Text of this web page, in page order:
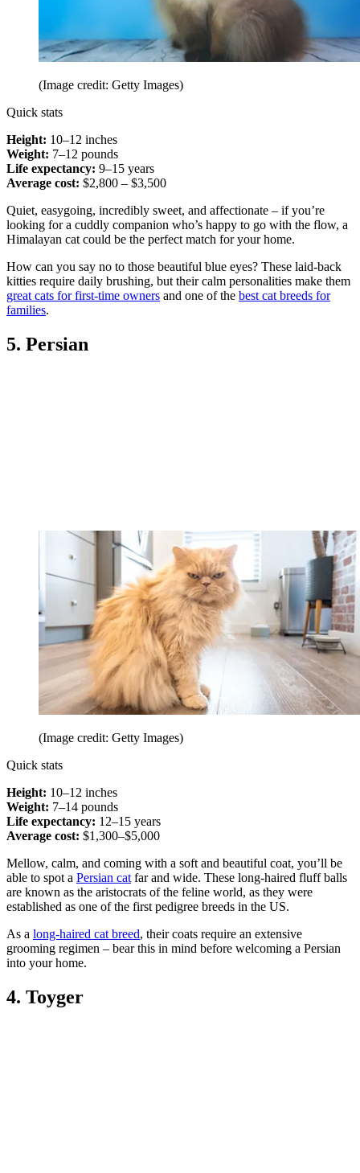
(Image credit: Getty Images)
Quick stats
Height: 10–12 inches
Weight: 7–12 pounds
Life expectancy: 9–15 years
Average cost: $2,800 – $3,500
Quiet, easygoing, incredibly sweet, and affectionate – if you’re
looking for a cuddly companion who’s happy to go with the flow, a
Himalayan cat could be the perfect match for your home.
How can you say no to those beautiful blue eyes? These laid-back
kitties require daily brushing, but their calm personalities make them
great cats for first-time owners and one of the best cat breeds for
families.
5. Persian
(Image credit: Getty Images)
Quick stats
Height: 10–12 inches
Weight: 7–14 pounds
Life expectancy: 12–15 years
Average cost: $1,300–$5,000
Mellow, calm, and coming with a soft and beautiful coat, you’ll be
able to spot a Persian cat far and wide. These long-haired fluff balls
are known as the aristocrats of the feline world, as they were
established as one of the first pedigree breeds in the US.
As a long-haired cat breed, their coats require an extensive
grooming regimen – bear this in mind before welcoming a Persian
into your home.
4. Toyger